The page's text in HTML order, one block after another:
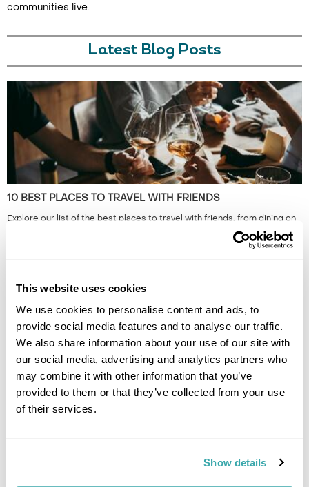
This website uses cookies
We use cookies to personalise content and ads, to
provide social media features and to analyse our traffic.
We also share information about your use of our site with
our social media, advertising and analytics partners who
may combine it with other information that you’ve
provided to them or that they’ve collected from your use
of their services.
Show details
communities live.
Latest Blog Posts
10 BEST PLACES TO TRAVEL WITH FRIENDS
Explore our list of the best places to travel with friends, from dining on
homemade cuisine in the Faroe Islands to exploring the neon-lit streets
HIDDEN GEMS OF SOUTH EAST ASIA: OFF-THE-BEATEN-
TRACK SOUTH EAST ASIA